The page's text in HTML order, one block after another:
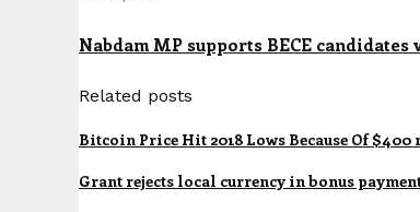
Nabdam MP supports BECE
Related posts
Bitcoin Price Hit 2018 Lows Because Of
Grant rejects local currency in bonus